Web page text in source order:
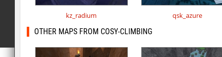
kz_radium qsk_azure
OTHER MAPS FROM COSY-CLIMBING